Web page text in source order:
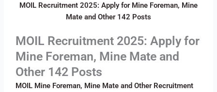
MOIL Recruitment 2025: Apply for Mine Foreman, Mine
Mate and Other 142 Posts
MOIL Recruitment 2025: Apply for
Mine Foreman, Mine Mate and
Other 142 Posts
MOIL Mine Foreman, Mine Mate and Other Recruitment